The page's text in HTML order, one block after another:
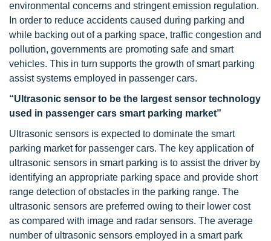
environmental concerns and stringent emission regulation.
In order to reduce accidents caused during parking and
while backing out of a parking space, traffic congestion and
pollution, governments are promoting safe and smart
vehicles. This in turn supports the growth of smart parking
assist systems employed in passenger cars.
“Ultrasonic sensor to be the largest sensor technology
used in passenger cars smart parking market”
Ultrasonic sensors is expected to dominate the smart
parking market for passenger cars. The key application of
ultrasonic sensors in smart parking is to assist the driver by
identifying an appropriate parking space and provide short
range detection of obstacles in the parking range. The
ultrasonic sensors are preferred owing to their lower cost
as compared with image and radar sensors. The average
number of ultrasonic sensors employed in a smart park